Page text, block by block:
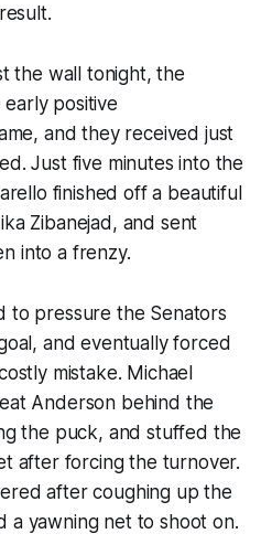
the wall tonight, the
positive
and they received just
Just five minutes into the
finished off a beautiful
Zibanejad, and sent
into a frenzy.
to pressure the Senators
and eventually forced
mistake. Michael
Anderson behind the
the puck, and stuffed the
after forcing the turnover.
after coughing up the
a yawning net to shoot on.